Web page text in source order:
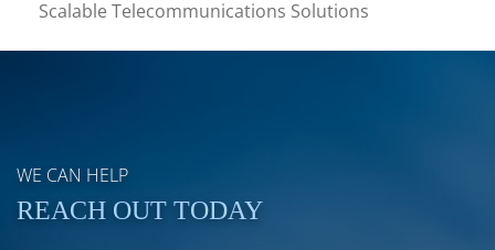
Scalable Telecommunications Solutions
WE CAN HELP
REACH OUT TODAY